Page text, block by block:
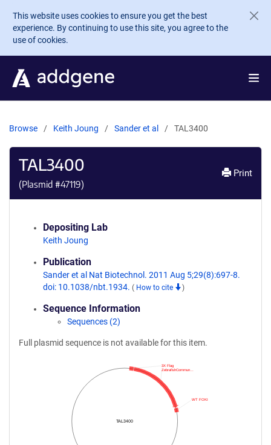
Skip to main content
This website uses cookies to ensure you get the best
experience. By continuing to use this site, you agree to the
use of cookies.
Browse Keith Joung Sander et al TAL3400
TAL3400
(Plasmid #47119)
Print
Depositing Lab
Keith Joung
Publication
Sander et al Nat Biotechnol. 2011 Aug 5;29(8):697-8.
doi: 10.1038/nbt.1934. ( How to cite )
Sequence Information
Sequences (2)
Full plasmid sequence is not available for this item.
TAL3400
WT FOKI
ZebrafishCommun…
3X Flag